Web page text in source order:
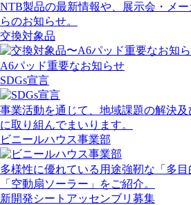
NTB製品の最新情報や、展示会・メ
らのお知らせ。
交換対象品
A6パッド重要なお知らせ
SDGs宣言
事業活動を通じて、地域課題の解決
に取り組んでまいります。
ビニールハウス事業部
多様性に優れている用途強靭な「多
「空動扇ソーラー」をご紹介。
新開発シートアッセンブリ募集